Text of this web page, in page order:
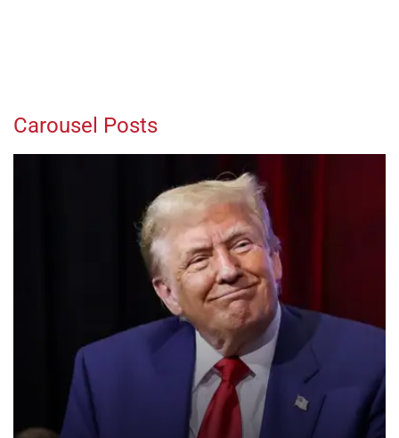
Carousel Posts